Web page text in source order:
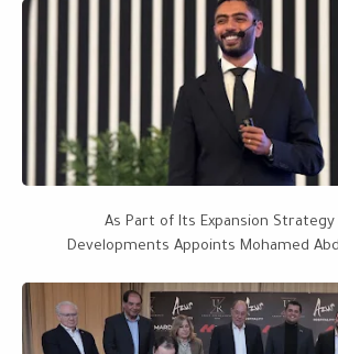
As Part of Its Expansion Strategy
Developments Appoints Mohamed